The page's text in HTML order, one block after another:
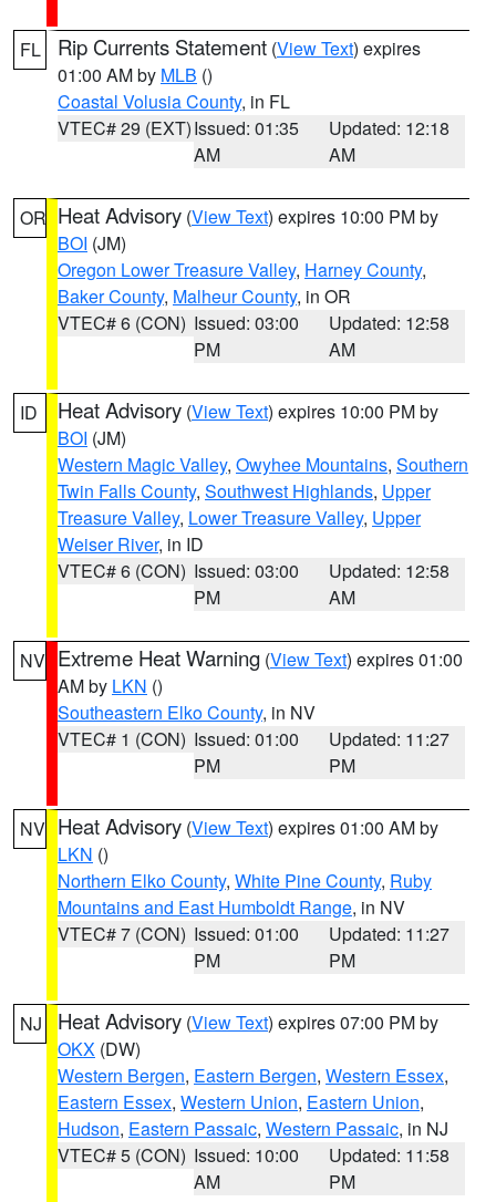
FL Rip Currents Statement (View Text) expires
01:00 AM by MLB ()
Coastal Volusia County, in FL
VTEC# 29 (EXT)Issued: 01:35
AM
Updated: 12:18
AM
OR Heat Advisory (View Text) expires 10:00 PM by
BOI (JM)
Oregon Lower Treasure Valley, Harney County,
Baker County, Malheur County, in OR
VTEC# 6 (CON) Issued: 03:00
PM
Updated: 12:58
AM
ID Heat Advisory (View Text) expires 10:00 PM by
BOI (JM)
Western Magic Valley, Owyhee Mountains, Southern
Twin Falls County, Southwest Highlands, Upper
Treasure Valley, Lower Treasure Valley, Upper
Weiser River, in ID
VTEC# 6 (CON) Issued: 03:00
PM
Updated: 12:58
AM
NV Extreme Heat Warning (View Text) expires 01:00
AM by LKN ()
Southeastern Elko County, in NV
VTEC# 1 (CON) Issued: 01:00
PM
Updated: 11:27
PM
NV Heat Advisory (View Text) expires 01:00 AM by
LKN ()
Northern Elko County, White Pine County, Ruby
Mountains and East Humboldt Range, in NV
VTEC# 7 (CON) Issued: 01:00
PM
Updated: 11:27
PM
NJ Heat Advisory (View Text) expires 07:00 PM by
OKX (DW)
Western Bergen, Eastern Bergen, Western Essex,
Eastern Essex, Western Union, Eastern Union,
Hudson, Eastern Passaic, Western Passaic, in NJ
VTEC# 5 (CON) Issued: 10:00
AM
Updated: 11:58
PM